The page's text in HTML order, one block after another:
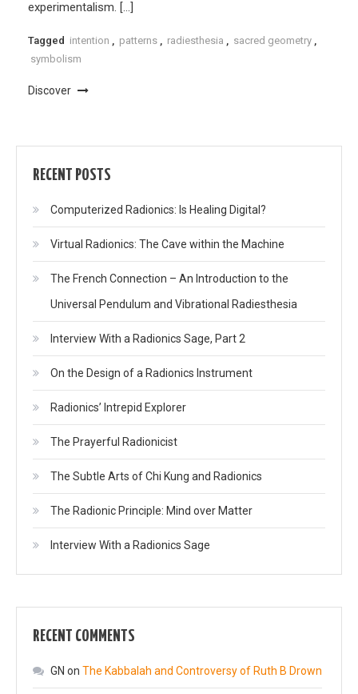
experimentalism. […]
Tagged intention patterns radiesthesia sacred geometry
symbolism
Discover
RECENT POSTS
Computerized Radionics: Is Healing Digital?
Virtual Radionics: The Cave within the Machine
The French Connection – An Introduction to the
Universal Pendulum and Vibrational Radiesthesia
Interview With a Radionics Sage, Part 2
On the Design of a Radionics Instrument
Radionics’ Intrepid Explorer
The Prayerful Radionicist
The Subtle Arts of Chi Kung and Radionics
The Radionic Principle: Mind over Matter
Interview With a Radionics Sage
RECENT COMMENTS
GN on The Kabbalah and Controversy of Ruth B Drown